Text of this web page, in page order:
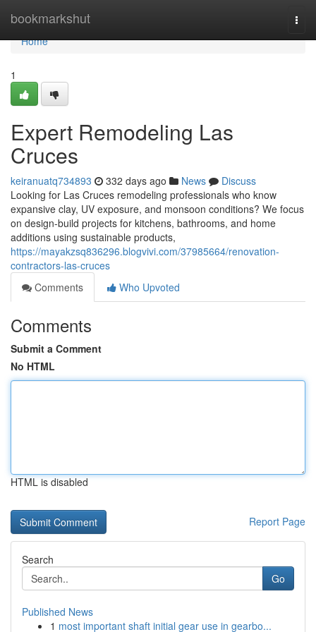
bookmarkshut
Home
Home
1
Expert Remodeling Las
Cruces
keiranuatq734893 332 days ago News
Discuss
Looking for Las Cruces remodeling professionals who know
expansive clay, UV exposure, and monsoon conditions? We focus
on design-build projects for kitchens, bathrooms, and home
additions using sustainable products,
https://mayakzsq836296.blogvivi.com/37985664/renovation-
contractors-las-cruces
Comments
Who Upvoted
Comments
Submit a Comment
No HTML
HTML is disabled
Report Page
Search
Go
Published News
1 most important shaft initial gear use in gearbo...